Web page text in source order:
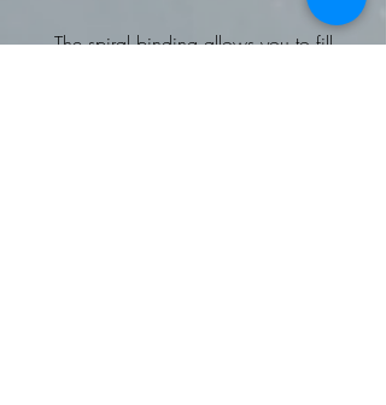
The spiral binding allows you to fill